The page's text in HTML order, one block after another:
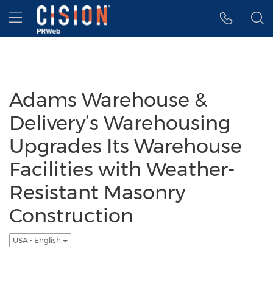
Accessibility Statement
Skip Navigation
Hamburger menu
Adams Warehouse &
Delivery’s Warehousing
Upgrades Its Warehouse
Facilities with Weather-
Resistant Masonry
Construction
USA - English